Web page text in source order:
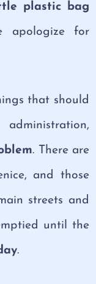
plastic bag
apologize for
that should
. There are
and those
streets and
until the
.